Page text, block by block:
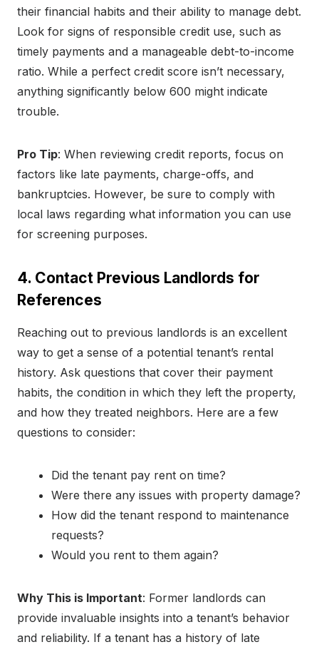
their financial habits and their ability to manage debt.
Look for signs of responsible credit use, such as
timely payments and a manageable debt-to-income
ratio. While a perfect credit score isn’t necessary,
anything significantly below 600 might indicate
trouble.
Pro Tip: When reviewing credit reports, focus on
factors like late payments, charge-offs, and
bankruptcies. However, be sure to comply with
local laws regarding what information you can use
for screening purposes.
4. Contact Previous Landlords for
References
Reaching out to previous landlords is an excellent
way to get a sense of a potential tenant’s rental
history. Ask questions that cover their payment
habits, the condition in which they left the property,
and how they treated neighbors. Here are a few
questions to consider:
Did the tenant pay rent on time?
Were there any issues with property damage?
How did the tenant respond to maintenance
requests?
Would you rent to them again?
Why This is Important: Former landlords can
provide invaluable insights into a tenant’s behavior
and reliability. If a tenant has a history of late